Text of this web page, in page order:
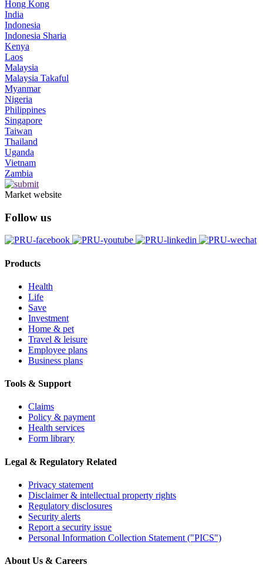
Hong Kong
India
Indonesia
Indonesia Sharia
Kenya
Laos
Malaysia
Malaysia Takaful
Myanmar
Nigeria
Philippines
Singapore
Taiwan
Thailand
Uganda
Vietnam
Zambia
Market website
Follow us
Products
Health
Life
Save
Investment
Home & pet
Travel & leisure
Employee plans
Business plans
Tools & Support
Claims
Policy & payment
Health services
Form library
Legal & Regulatory Related
Privacy statement
Disclaimer & intellectual property rights
Regulatory disclosures
Security alerts
Report a security issue
Personal Information Collection Statement ("PICS")
About Us & Careers